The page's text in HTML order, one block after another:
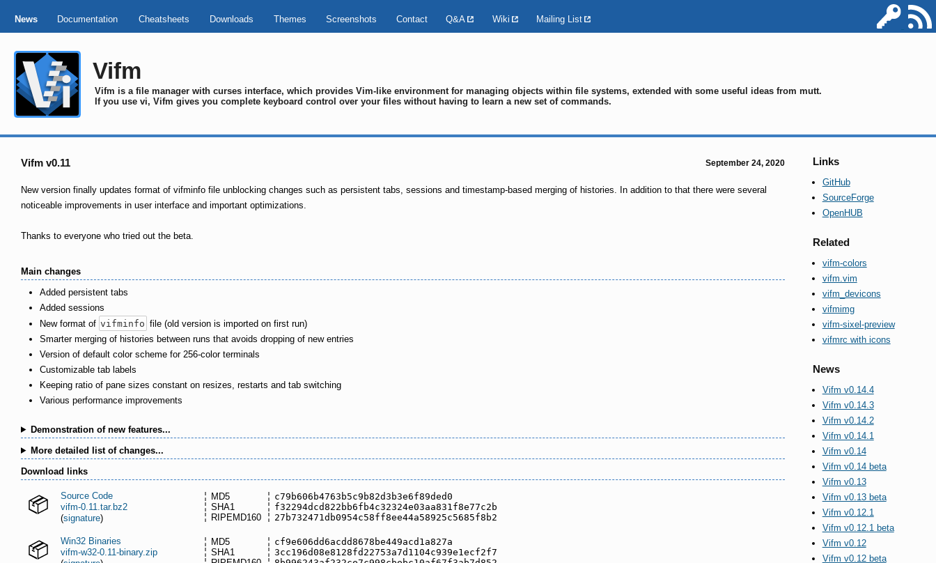
News Documentation Cheatsheets Downloads Themes Screenshots Contact Q&A Wiki Mailing List
Vifm
Vifm is a file manager with curses interface, which provides Vim-like environment for managing objects within file systems, extended with some useful ideas from mutt.
If you use vi, Vifm gives you complete keyboard control over your files without having to learn a new set of commands.
Vifm v0.11 September 24, 2020
New version finally updates format of vifminfo file unblocking changes such as persistent tabs, sessions and timestamp-based merging of histories. In addition to that there were several
noticeable improvements in user interface and important optimizations.
Thanks to everyone who tried out the beta.
Main changes
Added persistent tabs
Added sessions
New format of vifminfo file (old version is imported on first run)
Smarter merging of histories between runs that avoids dropping of new entries
Version of default color scheme for 256-color terminals
Customizable tab labels
Keeping ratio of pane sizes constant on resizes, restarts and tab switching
Various performance improvements
Demonstration of new features...
More detailed list of changes...
Download links
Source Code
vifm-0.11.tar.bz2
(signature)
MD5
c79b606b4763b5c9b82d3b3e6f89ded0
SHA1
f32294dcd822bb6fb4c32324e03aa831f8e77c2b
RIPEMD160
27b732471db0954c58ff8ee44a58925c5685f8b2
Win32 Binaries
vifm-w32-0.11-binary.zip
MD5
cf9e606dd6acdd8678be449acd1a827a
SHA1
3cc196d08e8128fd22753a7d1104c939e1ecf2f7
Links
GitHub
SourceForge
OpenHUB
Related
vifm-colors
vifm.vim
vifm_devicons
vifmimg
vifm-sixel-preview
vifmrc with icons
News
Vifm v0.14.4
Vifm v0.14.3
Vifm v0.14.2
Vifm v0.14.1
Vifm v0.14
Vifm v0.14 beta
Vifm v0.13
Vifm v0.13 beta
Vifm v0.12.1
Vifm v0.12.1 beta
Vifm v0.12
Vifm v0.12 beta